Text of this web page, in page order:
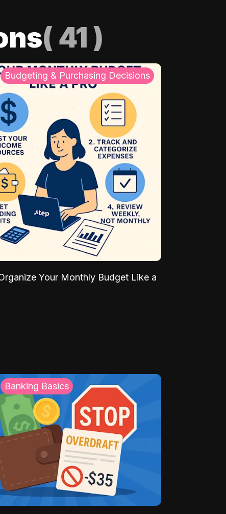
( 41 )
Budgeting & Purchasing Decisions
Your Monthly Budget Like a
Banking Basics